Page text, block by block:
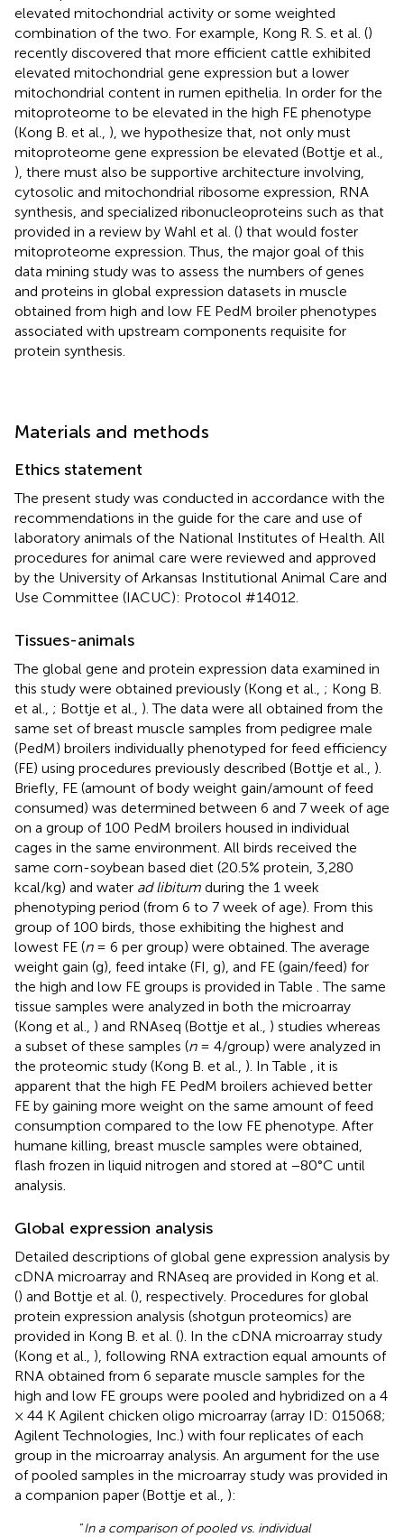
elevated mitochondrial activity or some weighted
combination of the two. For example, Kong R. S. et al. ()
recently discovered that more efficient cattle exhibited
elevated mitochondrial gene expression but a lower
mitochondrial content in rumen epithelia. In order for the
mitoproteome to be elevated in the high FE phenotype
(Kong B. et al., ), we hypothesize that, not only must
mitoproteome gene expression be elevated (Bottje et al.,
), there must also be supportive architecture involving,
cytosolic and mitochondrial ribosome expression, RNA
synthesis, and specialized ribonucleoproteins such as that
provided in a review by Wahl et al. () that would foster
mitoproteome expression. Thus, the major goal of this
data mining study was to assess the numbers of genes
and proteins in global expression datasets in muscle
obtained from high and low FE PedM broiler phenotypes
associated with upstream components requisite for
protein synthesis.
Materials and methods
Ethics statement
The present study was conducted in accordance with the
recommendations in the guide for the care and use of
laboratory animals of the National Institutes of Health. All
procedures for animal care were reviewed and approved
by the University of Arkansas Institutional Animal Care and
Use Committee (IACUC): Protocol #14012.
Tissues-animals
The global gene and protein expression data examined in
this study were obtained previously (Kong et al., ; Kong B.
et al., ; Bottje et al., ). The data were all obtained from the
same set of breast muscle samples from pedigree male
(PedM) broilers individually phenotyped for feed efficiency
(FE) using procedures previously described (Bottje et al., ).
Briefly, FE (amount of body weight gain/amount of feed
consumed) was determined between 6 and 7 week of age
on a group of 100 PedM broilers housed in individual
cages in the same environment. All birds received the
same corn-soybean based diet (20.5% protein, 3,280
kcal/kg) and water ad libitum during the 1 week
phenotyping period (from 6 to 7 week of age). From this
group of 100 birds, those exhibiting the highest and
lowest FE (n= 6 per group) were obtained. The average
weight gain (g), feed intake (FI, g), and FE (gain/feed) for
the high and low FE groups is provided in Table . The same
tissue samples were analyzed in both the microarray
(Kong et al., ) and RNAseq (Bottje et al., ) studies whereas
a subset of these samples (n= 4/group) were analyzed in
the proteomic study (Kong B. et al., ). In Table
, it is
apparent that the high FE PedM broilers achieved better
FE by gaining more weight on the same amount of feed
consumption compared to the low FE phenotype. After
humane killing, breast muscle samples were obtained,
flash frozen in liquid nitrogen and stored at −80°C until
analysis.
Global expression analysis
Detailed descriptions of global gene expression analysis by
cDNA microarray and RNAseq are provided in Kong et al.
() and Bottje et al. (), respectively. Procedures for global
protein expression analysis (shotgun proteomics) are
provided in Kong B. et al. (). In the cDNA microarray study
(Kong et al., ), following RNA extraction equal amounts of
RNA obtained from 6 separate muscle samples for the
high and low FE groups were pooled and hybridized on a 4
× 44 K Agilent chicken oligo microarray (array ID: 015068;
Agilent Technologies, Inc.) with four replicates of each
group in the microarray analysis. An argument for the use
of pooled samples in the microarray study was provided in
a companion paper (Bottje et al., ):
“In a comparison of pooled vs. individual